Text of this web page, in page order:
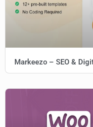
Markeezo – SEO &